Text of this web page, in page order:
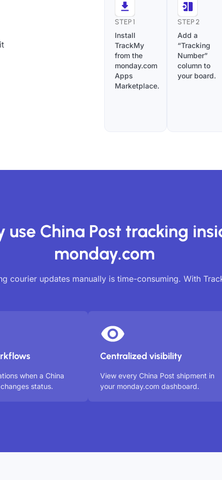
STEP 1
Install
TrackMy
from the
monday.com
Apps
Marketplace.
STEP 2
Add a
“Tracking
Number”
column to
your board.
use China Post tracking
monday.com
courier updates manually is time-consuming. With
when a China
status.
Centralized visibility
View every China Post shipment in
your monday.com dashboard.